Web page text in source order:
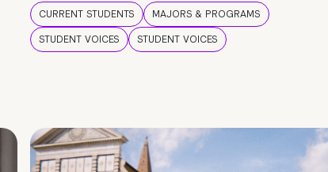
CURRENT STUDENTS
MAJORS & PROGRAMS
STUDENT VOICES
STUDENT VOICES